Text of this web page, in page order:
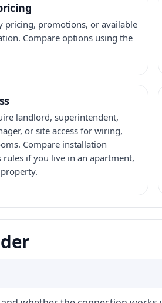
pricing, promotions, or available
Compare options using the
landlord, superintendent,
or site access for wiring,
Compare installation
rules if you live in an apartment,